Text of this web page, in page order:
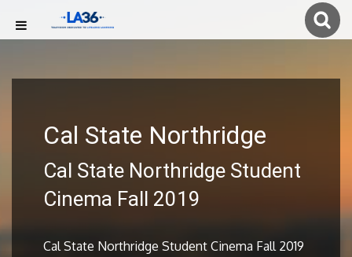
Cal State Northridge
Cal State Northridge Student
Cinema Fall 2019
Cal State Northridge Student Cinema Fall 2019